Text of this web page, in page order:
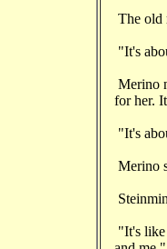
The old
"It's
Merino
for her.
"It's
Merino
"It's like